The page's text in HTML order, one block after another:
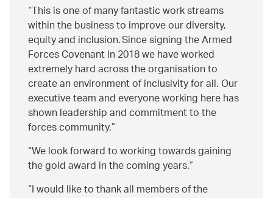
This is one of many fantastic work streams
within the business to improve our diversity,
equity and inclusion. Since signing the Armed
Forces Covenant in 2018 we have worked
extremely hard across the organisation to
create an environment of inclusivity for all. Our
executive team and everyone working here has
shown leadership and commitment to the
forces community.
We look forward to working towards gaining
the gold award in the coming years.
I would like to thank all members of the